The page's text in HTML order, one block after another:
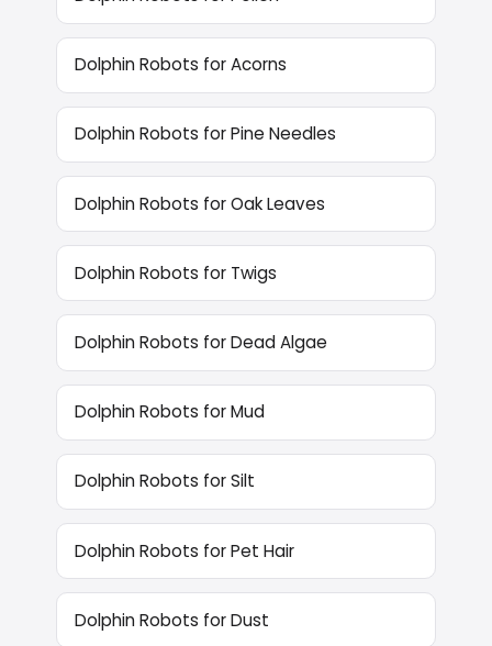
Dolphin Robots for Acorns
Dolphin Robots for Pine Needles
Dolphin Robots for Oak Leaves
Dolphin Robots for Twigs
Dolphin Robots for Dead Algae
Dolphin Robots for Mud
Dolphin Robots for Silt
Dolphin Robots for Pet Hair
Dolphin Robots for Dust